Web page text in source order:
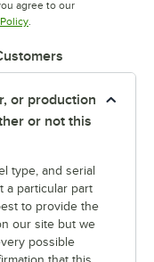
agree to our
tab Opens in new tab
.
or production
or not this
type, and serial
a particular part
to provide the
our site but we
possible